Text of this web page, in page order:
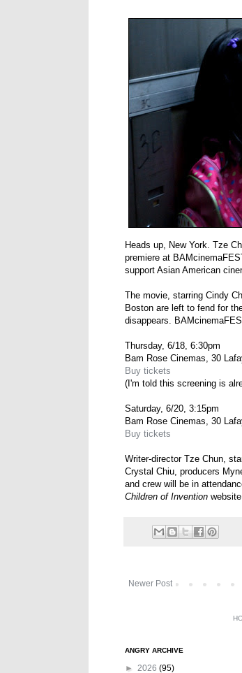
Heads up, New York. Tze
premiere at
support Asian American
The movie, starring Cindy
Boston are left to fend for
disappears.
Thursday, 6/18, 6:30pm
Bam Rose Cinemas, 30
Buy tickets
(I'm told this screening is
Saturday, 6/20, 3:15pm
Bam Rose Cinemas, 30
Buy tickets
Writer-director Tze Chun,
Crystal Chiu, producers
and crew will be in
Children of Invention website
Newer Post
ANGRY ARCHIVE
► 2026 (95)